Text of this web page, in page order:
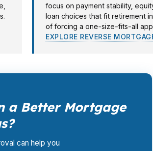
focus on payment stability,
loan choices that fit retirement
of forcing a one-size-fits-all
EXPLORE REVERSE
a Better Mortgage
can help you